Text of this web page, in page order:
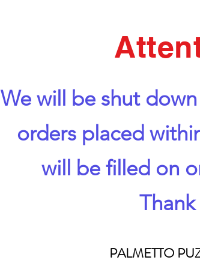
We will be shut
orders placed
will be filled on
PALMETTO